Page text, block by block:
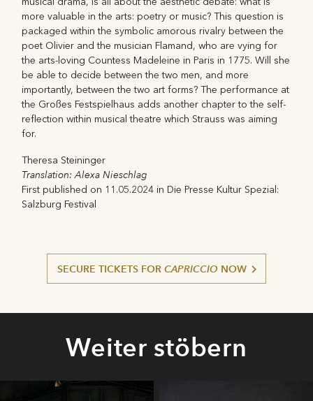
more valuable in the arts: poetry or music? This question is
packaged within the symbolic amorous rivalry between the
poet Olivier and the musician Flamand, who are vying for
the arts-loving Countess Madeleine in Paris in 1775. Will she
be able to decide between the two men, and more
importantly, between the two art forms? The performance at
the Großes Festspielhaus adds another chapter to the self-
reflection within musical theatre which Strauss was aiming
for.
Theresa Steininger
Translation: Alexa Nieschlag
First published on 11.05.2024 in Die Presse Kultur Spezial:
Salzburg Festival
SECURE TICKETS FOR CAPRICCIO NOW
Weiter stöbern